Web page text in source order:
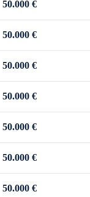
50.000 €
50.000 €
50.000 €
50.000 €
50.000 €
50.000 €
50.000 €